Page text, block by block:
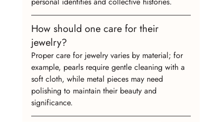
How should one care for their
jewelry?
Proper care for jewelry varies by material; for
example, pearls require gentle cleaning with a
soft cloth, while metal pieces may need
polishing to maintain their beauty and
significance.